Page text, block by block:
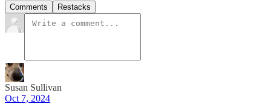
Comments Restacks
Susan Sullivan
Oct 7, 2024